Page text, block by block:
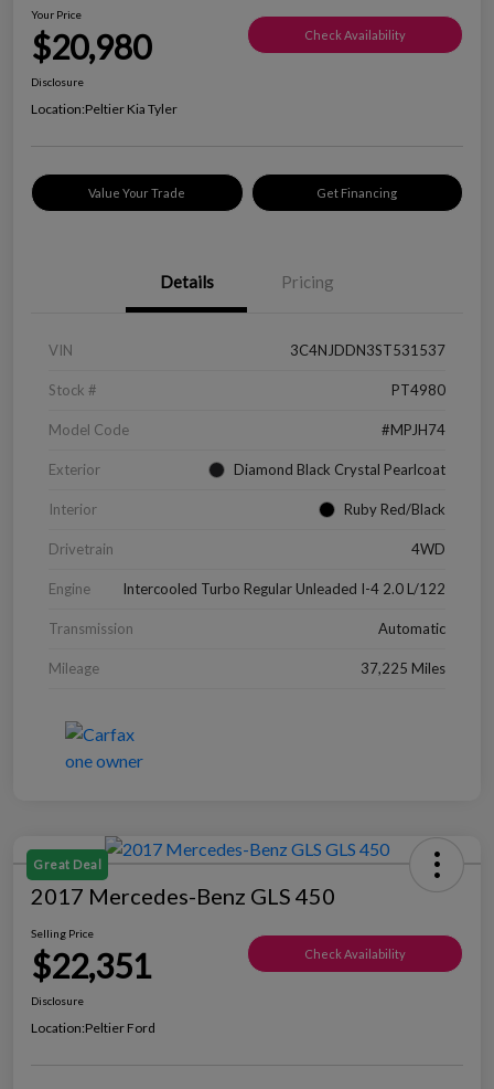
Your Price
$20,980 Check Availability
Disclosure
Location:Peltier Kia Tyler
Value Your Trade Get Financing
Details Pricing
VIN 3C4NJDDN3ST531537
Stock # PT4980
Model Code #MPJH74
Exterior Diamond Black Crystal Pearlcoat
Interior Ruby Red/Black
Drivetrain 4WD
Engine Intercooled Turbo Regular Unleaded I-4 2.0 L/122
Transmission Automatic
Mileage 37,225 Miles
Great Deal
2017 Mercedes-Benz GLS 450
Selling Price
$22,351 Check Availability
Disclosure
Location:Peltier Ford